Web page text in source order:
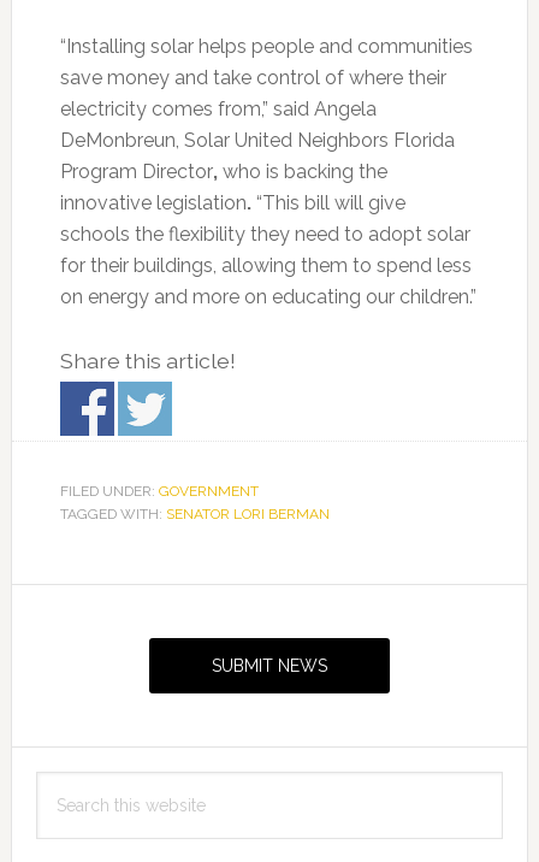
“Installing solar helps people and communities
save money and take control of where their
electricity comes from,” said Angela
DeMonbreun, Solar United Neighbors Florida
Program Director, who is backing the
innovative legislation.“This bill will give
schools the flexibility they need to adopt solar
for their buildings, allowing them to spend less
on energy and more on educating our children.”
Share this article!
FILED UNDER: GOVERNMENT
TAGGED WITH: SENATOR LORI BERMAN
SUBMIT NEWS
this